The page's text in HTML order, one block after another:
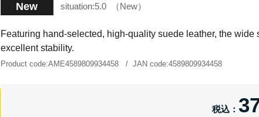
New situation:5.0 New
Featuring hand-selected, high-quality suede leather, the wide
excellent stability.
Product code:AME4589809934458 JAN code:4589809934458